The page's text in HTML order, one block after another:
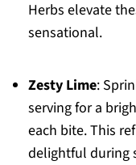
Herbs elevate
sensational.
Zesty Lime:
serving for a
each bite. This
delightful during